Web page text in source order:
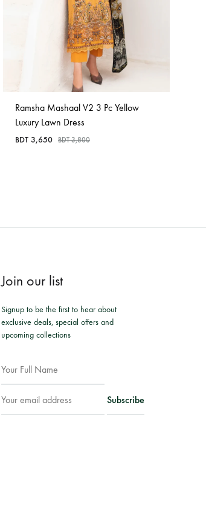
Ramsha Mashaal V2 3 Pc Yellow
Luxury Lawn Dress
BDT 3,650 BDT3,800
Join our list
Signup to be the first to hear about
exclusive deals, special offers and
upcoming collections